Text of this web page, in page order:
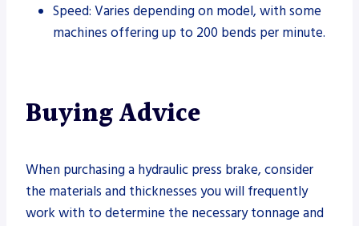
Speed: Varies depending on model, with some
machines offering up to 200 bends per minute.
Buying Advice
When purchasing a hydraulic press brake, consider
the materials and thicknesses you will frequently
work with to determine the necessary tonnage and